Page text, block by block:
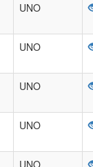
UNO
UNO
UNO
UNO
UNO